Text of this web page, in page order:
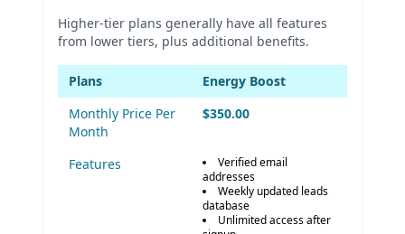
Higher-tier plans generally have all features
from lower tiers, plus additional benefits.
Plans
Energy Boost
Monthly Price Per
Month
$350.00
Features
Verified email
addresses
Weekly updated leads
database
Unlimited access after